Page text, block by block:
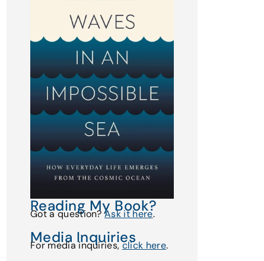
Reading My Book?
Got a question?Ask it here.
Media Inquiries
For media inquiries,click here.